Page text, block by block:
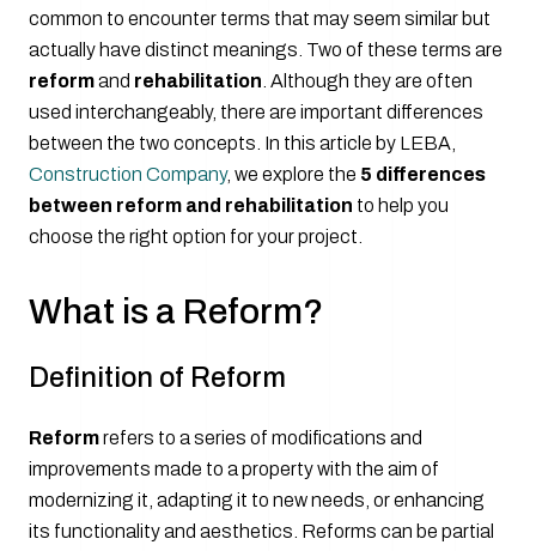
common to encounter terms that may seem similar but
actually have distinct meanings. Two of these terms are
reformand rehabilitation. Although they are often
used interchangeably, there are important differences
between the two concepts. In this article by LEBA,
Construction Company, we explore the 5 differences
between reform and rehabilitation to help you
choose the right option for your project.
What is a Reform?
Definition of Reform
Reformrefers to a series of modifications and
improvements made to a property with the aim of
modernizing it, adapting it to new needs, or enhancing
its functionality and aesthetics. Reforms can be partial